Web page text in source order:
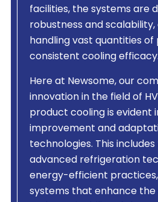
facilities, the systems are
robustness and
handling vast quantities
consistent cooling efficacy.
Here at Newsome, our
innovation in the field of
product cooling is evident
improvement and
technologies. This
advanced refrigeration
energy-efficient
systems that enhance the